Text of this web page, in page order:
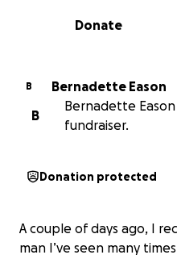
0% complete
Donate
B
Bernadette Eason
B
Bernadette
fundraiser.
Donation protected
A couple of days ago, I
man I’ve seen many